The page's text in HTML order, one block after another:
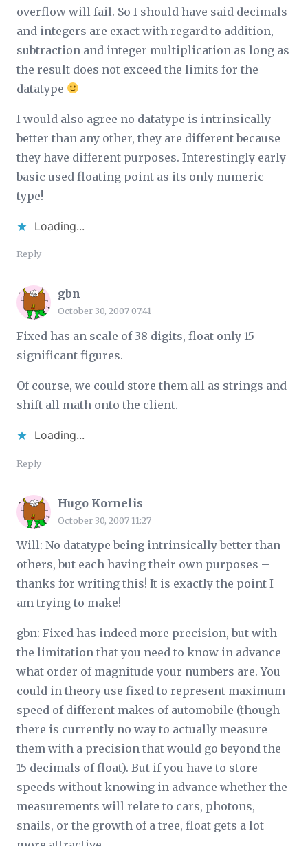
overflow will fail. So I should have said decimals
and integers are exact with regard to addition,
subtraction and integer multiplication as long as
the result does not exceed the limits for the
datatype
I would also agree no datatype is intrinsically
better than any other, they are different because
they have different purposes. Interestingly early
basic used floating point as its only numeric
type!
Loading...
Reply
gbn
October 30, 2007 07:41
Fixed has an scale of 38 digits, float only 15
significant figures.
Of course, we could store them all as strings and
shift all math onto the client.
Loading...
Reply
Hugo Kornelis
October 30, 2007 11:27
Will: No datatype being intrinsically better than
others, but each having their own purposes –
thanks for writing this! It is exactly the point I
am trying to make!
gbn: Fixed has indeed more precision, but with
the limitation that you need to know in advance
what order of magnitude your numbers are. You
could in theory use fixed to represent maximum
speed of different makes of automobile (though
there is currently no way to actually measure
them with a precision that would go beyond the
15 decimals of float). But if you have to store
speeds without knowing in advance whether the
measurements will relate to cars, photons,
snails, or the growth of a tree, float gets a lot